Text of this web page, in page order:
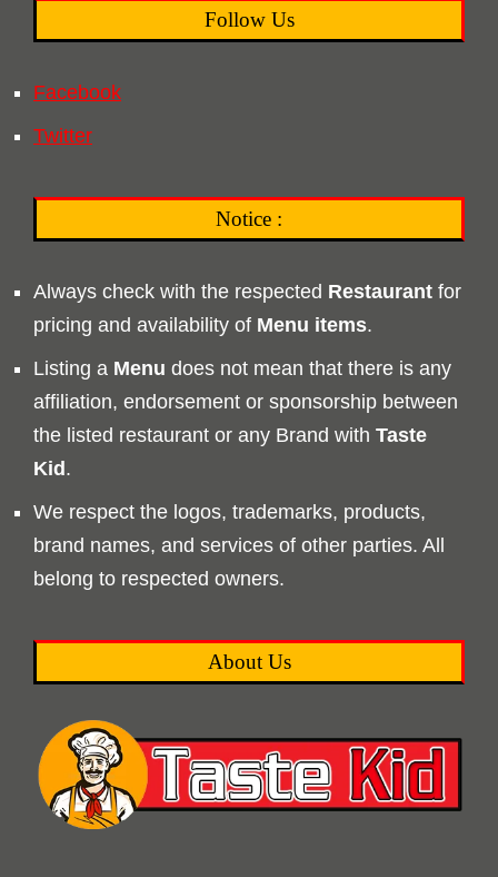
Follow Us
Facebook
Twitter
Notice :
Always check with the respected Restaurant for
pricing and availability of Menu items.
Listing a Menu does not mean that there is any
affiliation, endorsement or sponsorship between
the listed restaurant or any Brand with Taste
Kid.
We respect the logos, trademarks, products,
brand names, and services of other parties. All
belong to respected owners.
About Us